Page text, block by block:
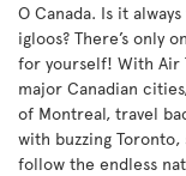
O Canada. Is it
igloos? There’s only
for yourself! With Air
major Canadian
of Montreal, travel
with buzzing
follow the endless